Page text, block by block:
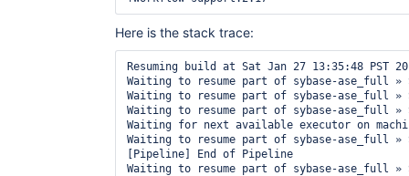
Here is the stack trace:
Resuming build at Sat Jan 27 13:35:48 PST
Waiting to resume part of sybase-ase_full »
Waiting to resume part of sybase-ase_full »
Waiting to resume part of sybase-ase_full »
Waiting for next available executor on
Waiting to resume part of sybase-ase_full »
[Pipeline] End of Pipeline
Waiting to resume part of sybase-ase_full »